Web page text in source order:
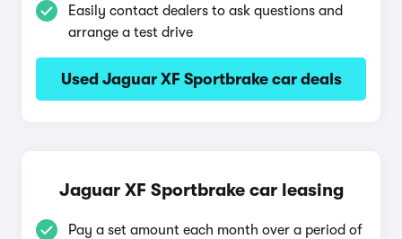
Easily contact dealers to ask questions and
arrange a test drive
Used Jaguar XF Sportbrake car deals
Jaguar XF Sportbrake car leasing
Pay a set amount each month over a period of